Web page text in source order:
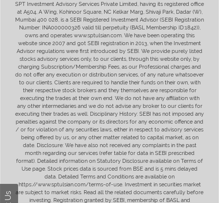
SPT Investment Advisory Services Private Limited, having its registered office
at A504, A Wing, Kohinoor Square, NC Kelkar Marg, Shivaji Park, Dadar (W),
Mumbai 400 028, is a SEBI Registered Investment Advisor (SEBI Registration
Number: INA000000326 valid till perpetuity (BASL Membership ID:1842)),
owns and operates www.sptulsian.com. We have been operating this
website since 2007 and got SEBI registration in 2013, when the Investment
Advisor regulations were first introduced by SEBI. We provide purely listed
stocks advisory services only, to our clients, through this website only, by
charging Subscription/Membership Fees, as our Professional charges and
do not offer any execution or distribution services, of any nature whatsoever
to our clients. Clients are required to handle their funds on their own, with
their respective stock brokers and they themselves are responsible for
executing the trades at their own end. We do not have any affiliation with
any other intermediaries and we do not advise any broker to our clients for
executing their trades as well. Disciplinary History: SEBI has not imposed any
penalties against the company or its directors for any economic offence and
/ or for violation of any securities laws, either in respect to advisory services
being offered by us, or any other matter related to capital market, as on
date. Disclosure: We have also not received any complaints in the past
month regarding our services (refer table for data in SEBI prescribed
format). Detailed information on Statutory Disclosure available on Terms of
Use page. Stock prices data is sourced from BSE and is 5 mins delayed
data. Detailed Terms and Conditions are available on
https://www.sptulsian.com/terms-of-use. Investment in securities market
are subject to market risks. Read all the related documents carefully before
investing. Registration granted by SEBI, membership of BASL and